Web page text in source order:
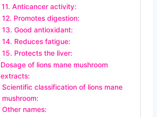
11. Anticancer activity:
12. Promotes digestion:
13. Good antioxidant:
14. Reduces fatigue:
15. Protects the liver:
Dosage of lions mane mushroom
extracts:
Scientific classification of lions mane
mushroom:
Other names: